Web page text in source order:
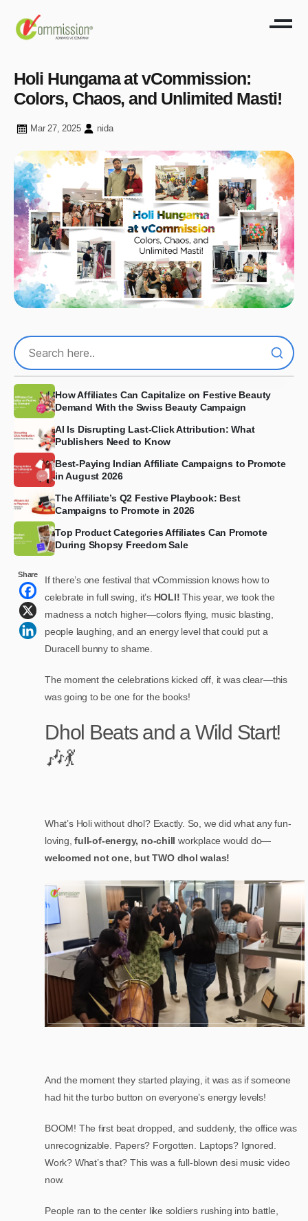
Holi Hungama at vCommission:
Colors, Chaos, and Unlimited Masti!
Mar 27, 2025 nida
How Affiliates Can Capitalize on Festive Beauty
Demand With the Swiss Beauty Campaign
AI Is Disrupting Last-Click Attribution: What
Publishers Need to Know
Best-Paying Indian Affiliate Campaigns to Promote
in August 2026
The Affiliate’s Q2 Festive Playbook: Best
Campaigns to Promote in 2026
Top Product Categories Affiliates Can Promote
During Shopsy Freedom Sale
Share
If there’s one festival that vCommission knows how to
celebrate in full swing, it’s HOLI! This year, we took the
madness a notch higher—colors flying, music blasting,
people laughing, and an energy level that could put a
Duracell bunny to shame.
The moment the celebrations kicked off, it was clear—this
was going to be one for the books!
Dhol Beats and a Wild Start!
🎶💃
What’s Holi without dhol? Exactly. So, we did what any fun-
loving,full-of-energy, no-chill workplace would do—
welcomed not one, but TWO dhol walas!
And the moment they started playing, it was as if someone
had hit the turbo button on everyone’s energy levels!
BOOM! The first beat dropped, and suddenly, the office was
unrecognizable. Papers? Forgotten. Laptops? Ignored.
Work? What’s that? This was a full-blown desi music video
now.
People ran to the center like soldiers rushing into battle,